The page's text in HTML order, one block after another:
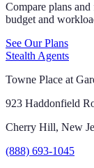
Compare plans
budget and
See Our Plans
Stealth Agents
Towne Place at
923 Haddonfield
Cherry Hill, New
(888) 693-1045